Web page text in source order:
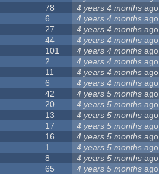
78 4 years 4 months ago
6 4 years 4 months ago
27 4 years 4 months ago
44 4 years 4 months ago
101 4 years 4 months ago
2 4 years 4 months ago
11 4 years 4 months ago
6 4 years 4 months ago
42 4 years 5 months ago
20 4 years 5 months ago
13 4 years 5 months ago
17 4 years 5 months ago
16 4 years 5 months ago
1 4 years 5 months ago
8 4 years 5 months ago
65 4 years 5 months ago